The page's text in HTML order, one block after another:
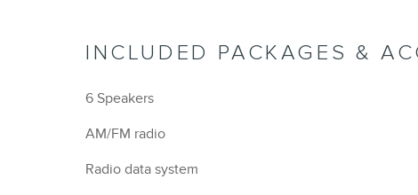
INCLUDED PACKAGES &
6 Speakers
AM/FM radio
Radio data system